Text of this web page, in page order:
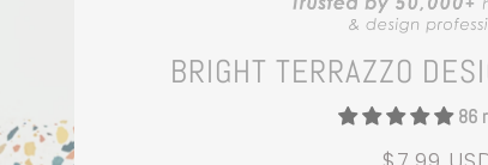
BRIGHT TERRAZZO
86